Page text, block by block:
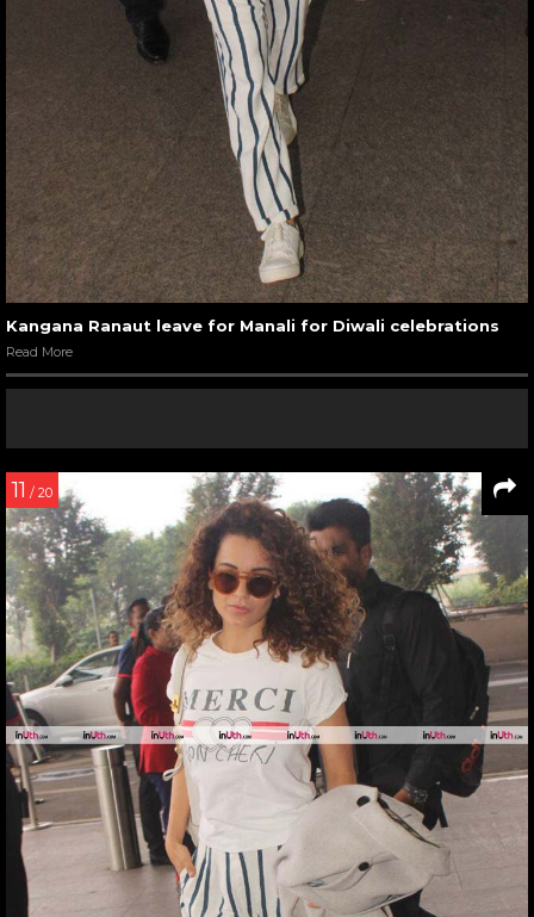
Kangana Ranaut leave for Manali for Diwali celebrations
Read More
11 / 20